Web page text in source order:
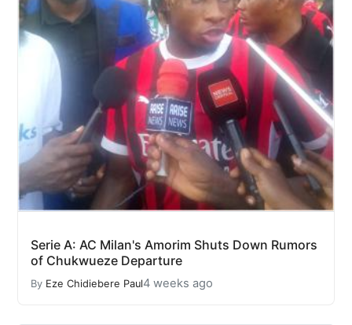
Serie A: AC Milan's Amorim Shuts Down Rumors
of Chukwueze Departure
By Eze Chidiebere Paul4 weeks ago